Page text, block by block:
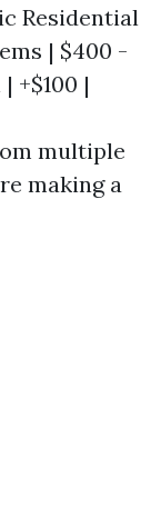
Residential
| $400 -
+$100 |
multiple
making a